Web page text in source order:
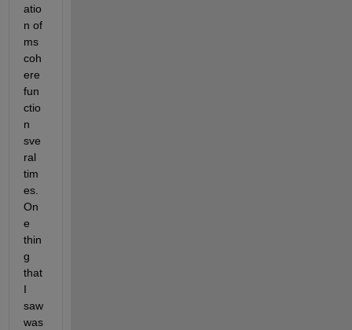
atio
n of
ms
coh
ere
fun
ctio
n
sve
ral
tim
es.
On
e
thin
g
that
I
saw
was